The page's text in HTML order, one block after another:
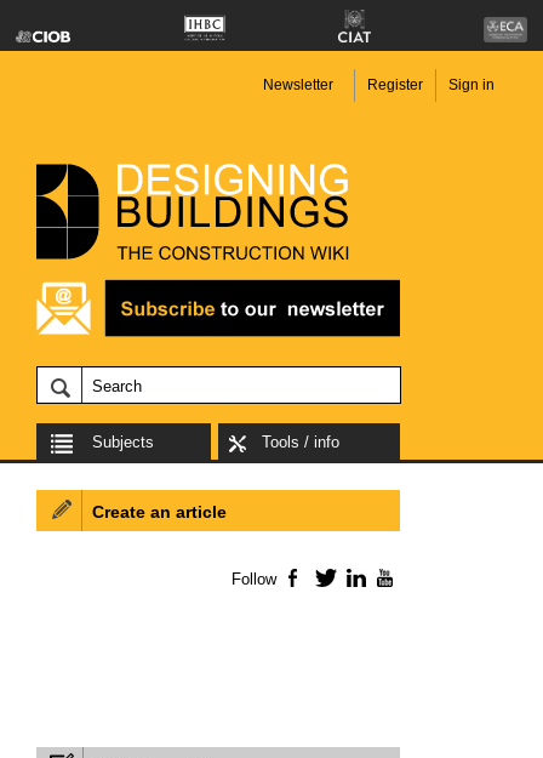
Newsletter Register Sign in
Subjects Tools / info
Create an article
Follow Facebook
TwitterLinkedIn